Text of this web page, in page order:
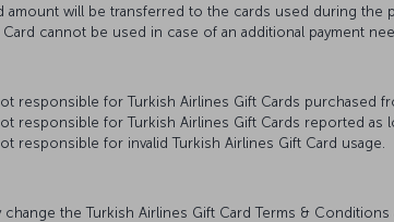
amount will be transferred to the cards used during the
Card cannot be used in case of an additional payment
responsible for Turkish Airlines Gift Cards purchased
responsible for Turkish Airlines Gift Cards reported
responsible for invalid Turkish Airlines Gift Card usage.
change the Turkish Airlines Gift Card Terms &